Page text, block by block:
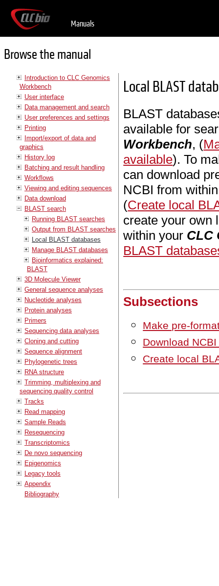
Manuals
Browse the manual
Introduction to CLC Genomics
Workbench
User interface
Data management and search
User preferences and settings
Printing
Import/export of data and
graphics
History log
Batching and result handling
Workflows
Viewing and editing sequences
Data download
BLAST search
Running BLAST searches
Output from BLAST searches
Local BLAST databases
Manage BLAST databases
Bioinformatics explained:
BLAST
3D Molecule Viewer
General sequence analyses
Nucleotide analyses
Protein analyses
Primers
Sequencing data analyses
Cloning and cutting
Sequence alignment
Phylogenetic trees
RNA structure
Trimming, multiplexing and
sequencing quality control
Tracks
Read mapping
Sample Reads
Resequencing
Transcriptomics
De novo sequencing
Epigenomics
Legacy tools
Appendix
Bibliography
Local BLAST
BLAST
available for
Workbench, (
available). To
can download
NCBI from
(Create local
create your own
within your CLC
BLAST
Subsections
Make pre-
Download
Create local